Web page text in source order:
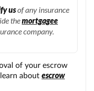
usof any insurance
themortgagee
company.
of your escrow
about escrow